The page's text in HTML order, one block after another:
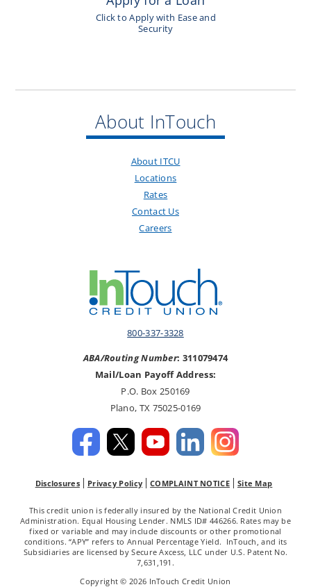
Click to Apply with Ease and
Security
About InTouch
About ITCU
Locations
Rates
Contact Us
Careers
800-337-3328
ABA/Routing Number: 311079474
Mail/Loan Payoff Address:
P.O. Box 250169
Plano, TX 75025-0169
Disclosures Privacy Policy COMPLAINT NOTICE Site Map
This credit union is federally insured by the National Credit Union
Administration. Equal Housing Lender. NMLS ID# 446266. Rates may be
fixed or variable and may include discounts or other promotional
conditions. “APY” refers to Annual Percentage Yield. InTouch, and its
Subsidiaries are licensed by Secure Axcess, LLC under U.S. Patent No.
7,631,191.
Copyright © 2026 InTouch Credit Union